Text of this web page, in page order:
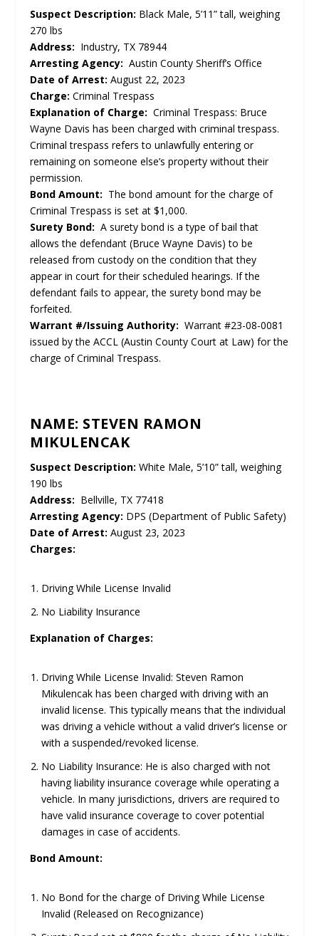
Suspect Description: Black Male, 5’11” tall, weighing
270 lbs
Address: Industry, TX 78944
Arresting Agency: Austin County Sheriff’s Office
Date of Arrest: August 22, 2023
Charge: Criminal Trespass
Explanation of Charge: Criminal Trespass: Bruce
Wayne Davis has been charged with criminal trespass.
Criminal trespass refers to unlawfully entering or
remaining on someone else’s property without their
permission.
Bond Amount: The bond amount for the charge of
Criminal Trespass is set at $1,000.
Surety Bond: A surety bond is a type of bail that
allows the defendant (Bruce Wayne Davis) to be
released from custody on the condition that they
appear in court for their scheduled hearings. If the
defendant fails to appear, the surety bond may be
forfeited.
Warrant #/Issuing Authority: Warrant #23-08-0081
issued by the ACCL (Austin County Court at Law) for the
charge of Criminal Trespass.
NAME: STEVEN RAMON
MIKULENCAK
Suspect Description: White Male, 5’10” tall, weighing
190 lbs
Address: Bellville, TX 77418
Arresting Agency: DPS (Department of Public Safety)
Date of Arrest: August 23, 2023
Charges:
Driving While License Invalid
No Liability Insurance
Explanation of Charges:
Driving While License Invalid: Steven Ramon
Mikulencak has been charged with driving with an
invalid license. This typically means that the individual
was driving a vehicle without a valid driver’s license or
with a suspended/revoked license.
No Liability Insurance: He is also charged with not
having liability insurance coverage while operating a
vehicle. In many jurisdictions, drivers are required to
have valid insurance coverage to cover potential
damages in case of accidents.
Bond Amount:
No Bond for the charge of Driving While License
Invalid (Released on Recognizance)